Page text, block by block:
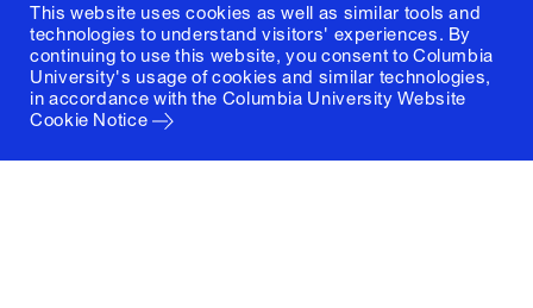
This website uses cookies as well as similar tools and
technologies to understand visitors' experiences. By
continuing to use this website, you consent to Columbia
University's usage of cookies and similar technologies,
in accordance with the Columbia University Website
Cookie Notice